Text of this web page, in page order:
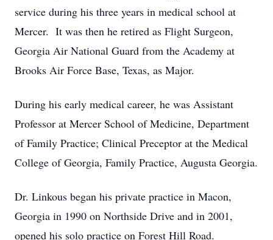
service during his three years in medical school at
Mercer. It was then he retired as Flight Surgeon,
Georgia Air National Guard from the Academy at
Brooks Air Force Base, Texas, as Major.
During his early medical career, he was Assistant
Professor at Mercer School of Medicine, Department
of Family Practice; Clinical Preceptor at the Medical
College of Georgia, Family Practice, Augusta Georgia.
Dr. Linkous began his private practice in Macon,
Georgia in 1990 on Northside Drive and in 2001,
opened his solo practice on Forest Hill Road.